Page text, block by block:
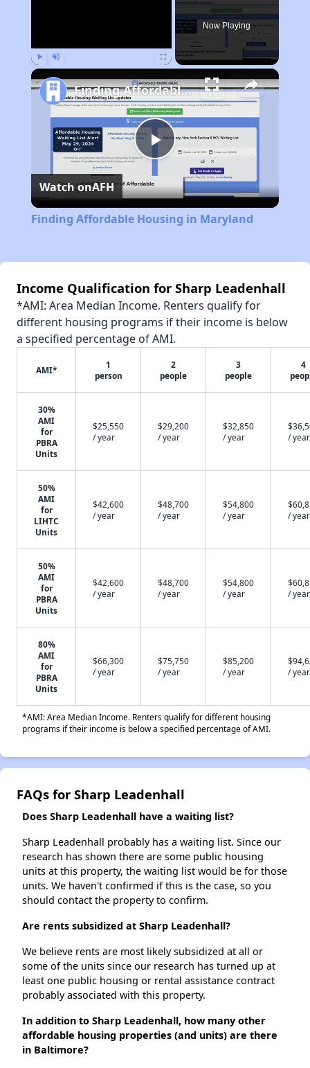
Now Playing
Play
Video
Finding Affordable Housing in Maryland
Watch onAFH
Finding Affordable Housing in Maryland
Income Qualification for Sharp Leadenhall
*AMI: Area Median Income. Renters qualify for
different housing programs if their income is below
a specified percentage of AMI.
AMI*
1
person
2
people
3
people
4
30%
AMI
for
PBRA
Units
$25,550
/ year
$29,200
/ year
$32,850
/ year
/ year
50%
AMI
for
LIHTC
Units
$42,600
/ year
$48,700
/ year
$54,800
/ year
/ year
50%
AMI
for
PBRA
Units
$42,600
/ year
$48,700
/ year
$54,800
/ year
/ year
80%
AMI
for
PBRA
Units
$66,300
/ year
$75,750
/ year
$85,200
/ year
/ year
*AMI: Area Median Income. Renters qualify for different housing
programs if their income is below a specified percentage of AMI.
FAQs for Sharp Leadenhall
Does Sharp Leadenhall have a waiting list?
Sharp Leadenhall probably has a waiting list. Since our
research has shown there are some public housing
units at this property, the waiting list would be for those
units. We haven't confirmed if this is the case, so you
should contact the property to confirm.
Are rents subsidized at Sharp Leadenhall?
We believe rents are most likely subsidized at all or
some of the units since our research has turned up at
least one public housing or rental assistance contract
probably associated with this property.
In addition to Sharp Leadenhall, how many other
affordable housing properties (and units) are there
in Baltimore?